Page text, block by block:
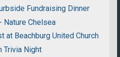
Fundraising Dinner
Nature Chelsea
at Beachburg United Church
Trivia Night